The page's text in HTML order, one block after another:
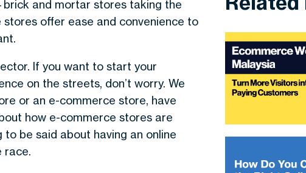
and mortar stores taking the
offer ease and convenience to
If you want to start your
on the streets, don’t worry. We
or an e-commerce store, have
how e-commerce stores are
be said about having an online
race.